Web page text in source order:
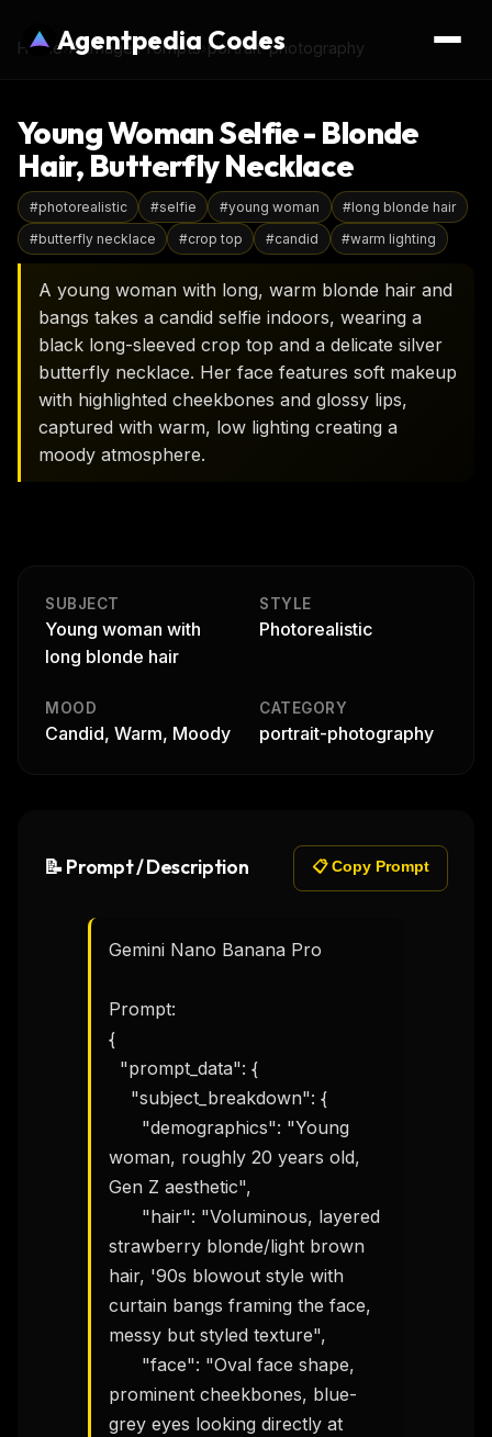
Agentpedia Codes
Home›AI Image Prompts portrait-photography
Young Woman Selfie - Blonde
Hair, Butterfly Necklace
#photorealistic #selfie #young woman #long blonde hair
#butterfly necklace #crop top #candid #warm lighting
A young woman with long, warm blonde hair and
bangs takes a candid selfie indoors, wearing a
black long-sleeved crop top and a delicate silver
butterfly necklace. Her face features soft makeup
with highlighted cheekbones and glossy lips,
captured with warm, low lighting creating a
moody atmosphere.
SUBJECT
Young woman with
long blonde hair
STYLE
Photorealistic
MOOD
Candid, Warm, Moody
CATEGORY
portrait-photography
📝 Prompt / Description 📋 Copy Prompt
Gemini Nano Banana Pro
Prompt:
{
"prompt_data": {
"subject_breakdown": {
"demographics": "Young
woman, roughly 20 years old,
Gen Z aesthetic",
"hair": "Voluminous, layered
strawberry blonde/light brown
hair, '90s blowout style with
curtain bangs framing the face,
messy but styled texture",
"face": "Oval face shape,
prominent cheekbones, blue-
grey eyes looking directly at